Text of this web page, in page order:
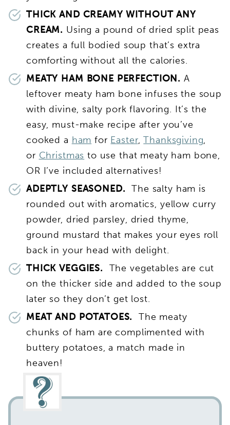
THICK AND CREAMY WITHOUT ANY
CREAM. Using a pound of dried split peas
creates a full bodied soup that’s extra
comforting without all the calories.
MEATY HAM BONE PERFECTION. A
leftover meaty ham bone infuses the soup
with divine, salty pork flavoring. It’s the
easy, must-make recipe after you’ve
cooked a ham for Easter,Thanksgiving,
or Christmas to use that meaty ham bone,
OR I’ve included alternatives!
ADEPTLY SEASONED. The salty ham is
rounded out with aromatics, yellow curry
powder, dried parsley, dried thyme,
ground mustard that makes your eyes roll
back in your head with delight.
THICK VEGGIES. The vegetables are cut
on the thicker side and added to the soup
later so they don’t get lost.
MEAT AND POTATOES.
The meaty
chunks of ham are complimented with
buttery potatoes, a match made in
heaven!